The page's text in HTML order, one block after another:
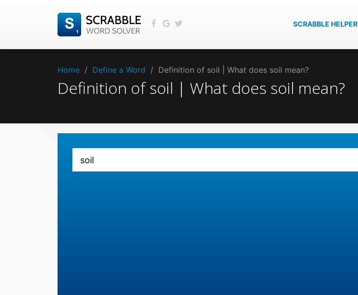
SCRABBLE HELPER
Home / Define a Word / Definition of soil | What does soil mean?
Definition of soil | What does soil mean?